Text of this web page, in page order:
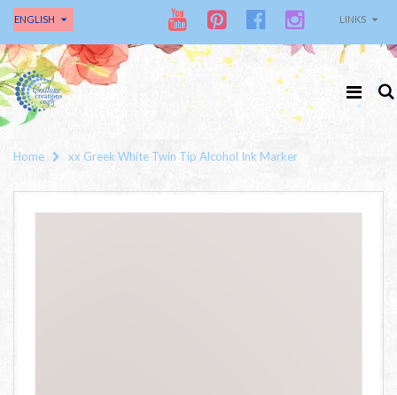
ENGLISH LINKS
Home xx Greek White Twin Tip Alcohol Ink Marker